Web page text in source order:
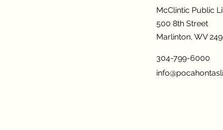
McClintic Public
500 8th Street
Marlinton, WV
304-799-6000